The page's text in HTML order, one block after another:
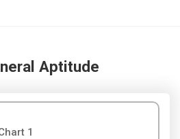
Aptitude
1